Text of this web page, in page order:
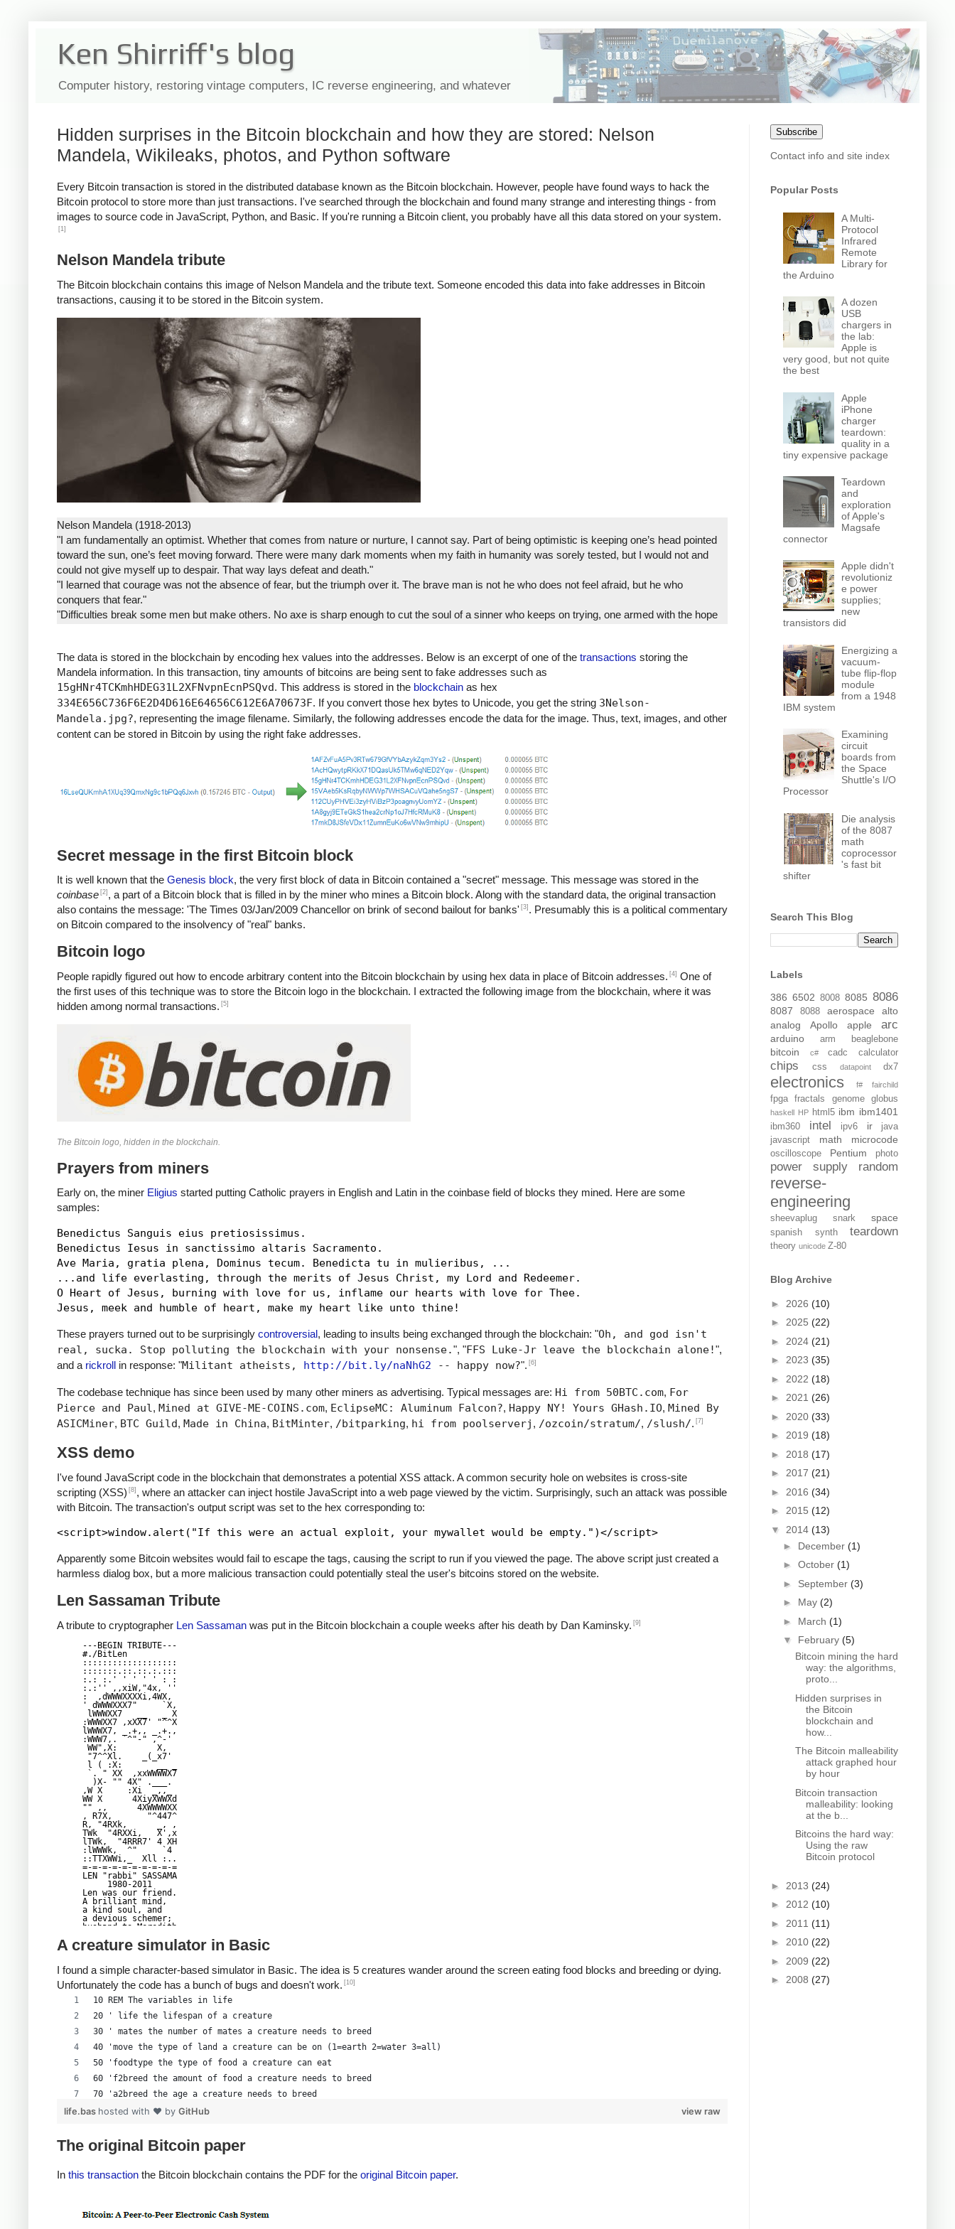
Ken Shirriff's blog
Computer history, restoring vintage computers, IC reverse engineering, and whatever
Hidden surprises in the Bitcoin blockchain and how they are stored: Nelson
Mandela, Wikileaks, photos, and Python software
Every Bitcoin transaction is stored in the distributed database known as the Bitcoin blockchain. However, people have found ways to hack the
Bitcoin protocol to store more than just transactions. I've searched through the blockchain and found many strange and interesting things - from
images to source code in JavaScript, Python, and Basic. If you're running a Bitcoin client, you probably have all this data stored on your system.
[1]
Nelson Mandela tribute
The Bitcoin blockchain contains this image of Nelson Mandela and the tribute text. Someone encoded this data into fake addresses in Bitcoin
transactions, causing it to be stored in the Bitcoin system.
Nelson Mandela (1918-2013)
"I am fundamentally an optimist. Whether that comes from nature or nurture, I cannot say. Part of being optimistic is keeping one’s head pointed
toward the sun, one’s feet moving forward. There were many dark moments when my faith in humanity was sorely tested, but I would not and
could not give myself up to despair. That way lays defeat and death."
"I learned that courage was not the absence of fear, but the triumph over it. The brave man is not he who does not feel afraid, but he who
conquers that fear."
"Difficulties break some men but make others. No axe is sharp enough to cut the soul of a sinner who keeps on trying, one armed with the hope
"When a man has done what he considers to be his duty to his people and his country, he can rest in peace."
"Real leaders must be ready to sacrifice all for the freedom of their
"Everyone can rise above their circumstances and achieve success if they are dedicated to and passionate about what they do."
"Education is the most powerful weapon which you can use to change the world."
"For to be free is not merely to cast off one’s chains, but to live in a way that respects and enhances the freedom of others."
"There is no passion to be found playing small – in settling for a life that is less than the one you are capable of living."
The data is stored in the blockchain by encoding hex values into the addresses. Below is an excerpt of one of the transactions storing the
Mandela information. In this transaction, tiny amounts of bitcoins are being sent to fake addresses such as
15gHNr4TCKmhHDEG31L2XFNvpnEcnPSQvd. This address is stored in the blockchain as hex
334E656C736F6E2D4D616E64656C612E6A70673F. If you convert those hex bytes to Unicode, you get the string 3Nelson-
Mandela.jpg?, representing the image filename. Similarly, the following addresses encode the data for the image. Thus, text, images, and other
content can be stored in Bitcoin by using the right fake addresses.
Secret message in the first Bitcoin block
It is well known that the Genesis block, the very first block of data in Bitcoin contained a "secret" message. This message was stored in the
coinbase [2] , a part of a Bitcoin block that is filled in by the miner who mines a Bitcoin block. Along with the standard data, the original transaction
also contains the message: 'The Times 03/Jan/2009 Chancellor on brink of second bailout for banks' [3] . Presumably this is a political commentary
on Bitcoin compared to the insolvency of "real" banks.
Bitcoin logo
People rapidly figured out how to encode arbitrary content into the Bitcoin blockchain by using hex data in place of Bitcoin addresses. [4] One of
the first uses of this technique was to store the Bitcoin logo in the blockchain. I extracted the following image from the blockchain, where it was
hidden among normal transactions. [5]
The Bitcoin logo, hidden in the blockchain.
Prayers from miners
Early on, the miner Eligius started putting Catholic prayers in English and Latin in the coinbase field of blocks they mined. Here are some
samples:
Benedictus Sanguis eius pretiosissimus.
Benedictus Iesus in sanctissimo altaris Sacramento.
Ave Maria, gratia plena, Dominus tecum. Benedicta tu in mulieribus, ...
...and life everlasting, through the merits of Jesus Christ, my Lord and Redeemer.
O Heart of Jesus, burning with love for us, inflame our hearts with love for Thee.
These prayers turned out to be surprisingly controversial, leading to insults being exchanged through the blockchain: "Oh, and god isn't
real, sucka. Stop polluting the blockchain with your nonsense.", "FFS Luke-Jr leave the blockchain alone!",
and a rickroll in response: "Militant atheists, http://bit.ly/naNhG2 -- happy now?". [6]
The codebase technique has since been used by many other miners as advertising. Typical messages are: Hi from 50BTC.com, For
Pierce and Paul, Mined at GIVE-ME-COINS.com, EclipseMC: Aluminum Falcon?, Happy NY! Yours GHash.IO, Mined By
ASICMiner, BTC Guild, Made in China, BitMinter, /bitparking, hi from poolserverj , /ozcoin/stratum/, /slush/. [7]
XSS demo
I've found JavaScript code in the blockchain that demonstrates a potential XSS attack. A common security hole on websites is cross-site
scripting (XSS) [8] , where an attacker can inject hostile JavaScript into a web page viewed by the victim. Surprisingly, such an attack was possible
with Bitcoin. The transaction's output script was set to the hex corresponding to:
Apparently some Bitcoin websites would fail to escape the tags, causing the script to run if you viewed the page. The above script just created a
harmless dialog box, but a more malicious transaction could potentially steal the user's bitcoins stored on the website.
Len Sassaman Tribute
A tribute to cryptographer Len Sassaman was put in the Bitcoin blockchain a couple weeks after his death by Dan Kaminsky. [9]
---BEGIN TRIBUTE---
#./BitLen
:::::::::::::::::::
:::::::.::.::.:.:::
:.: :.' ' ' ' ' : :
:.:'' ,,xiW,"4x, ''
:  ,dWWWXXXXi,4WX,
' dWWWXXX7"     `X,
lWWWXX7   __   _ X
:WWWXX7 ,xXX7' "^^X
lWWWX7, _.+,, _.+.,
:WWW7,. `^"-" ,^-'
WW",X:        X,
"7^^Xl.    _(_x7'
l ( :X:       __ _
`. " XX  ,xxWWWWX7
  )X- "" 4X" .___.
,W X     :Xi  _,,_
WW X      4XiyXWWXd
"" ,,      4XWWWWXX
, R7X,       "^447^
R, "4RXk,      _, ,
TWk  "4RXXi,   X',x
lTWk,  "4RRR7' 4 XH
:lWWWk,  ^"     `4
::TTXWWi,_  Xll :..
=-=-=-=-=-=-=-=-=-=
LEN "rabbi" SASSAMA
     1980-2011
Len was our friend.
A brilliant mind,
a kind soul, and
a devious schemer;
husband to Meredith
son to Jim and
Dana Hartshorn,
cofounder and
Shmoo and so much
more.  We dedicate
this silly hack to
Len, who would have
found it absolutely
hilarious.
--Dan Kaminsky,
P.S.  My apologies,
BitCoin people.  He
also would have
LOL'd at BitCoin's
new dependency upon
   ASCII BERNANKE
:'::.:::::.:::.::.:
: :.: ' ' ' ' : :':
:.:     _.__    '.:
XX7            4XX
XX              XX
Xl ,xxx,   ,xxx,XX
4   "-^' X "^-'" 7
  , `4XXXXXXXXX^ _,
A creature simulator in Basic
I found a simple character-based simulator in Basic. The idea is 5 creatures wander around the screen eating food blocks and breeding or dying.
Unfortunately the code has a bunch of bugs and doesn't work. [10]
10 REM The variables in life
20 ' life the lifespan of a creature
30 ' mates the number of mates a creature needs to breed
40 'move the type of land a creature can be on (1=earth 2=water 3=all)
50 'foodtype the type of food a creature can eat
60 'f2breed the amount of food a creature needs to breed
70 'a2breed the age a creature needs to breed
80 'cy(i) the y location of a creature
100 'cf(i) the amount of food a creature has
110 'ca(i) the age of a creature
120 CLS
150 LOCATE 2, 30
view raw
life.bas hosted with ❤ by GitHub
The original Bitcoin paper
In this transaction the Bitcoin blockchain contains the PDF for the original Bitcoin paper.
Subscribe
Contact info and site index
Popular Posts
A Multi-
Protocol
Infrared
Remote
Library for
the Arduino
A dozen
USB
chargers in
the lab:
Apple is
very good, but not quite
the best
Apple
iPhone
charger
teardown:
quality in a
tiny expensive package
Teardown
and
exploration
of Apple's
Magsafe
connector
Apple didn't
revolutioniz
e power
supplies;
new
transistors did
Energizing a
vacuum-
tube flip-flop
module
from a 1948
IBM system
Examining
circuit
boards from
the Space
Shuttle's I/O
Processor
Die analysis
of the 8087
math
coprocessor
's fast bit
shifter
Search This Blog
Labels
386 6502 8008 8085 8086
8087 8088 aerospace
alto
analog
Apollo apple arc
arduino arm beaglebone
bitcoin c# cadc calculator
chips css datapoint dx7
electronics f# fairchild
fpga fractals genome globus
haskell HP html5 ibm ibm1401
ibm360 intel ipv6 ir
java
javascript
math microcode
oscilloscope Pentium photo
power supply random
reverse-
engineering
sheevaplug snark space
spanish synth teardown
theory unicode Z-80
Blog Archive
► 2026 (10)
► 2025 (22)
► 2024 (21)
► 2023 (35)
► 2022 (18)
► 2021 (26)
► 2020 (33)
► 2019 (18)
► 2018 (17)
► 2017 (21)
► 2016 (34)
► 2015 (12)
▼ 2014 (13)
► December (1)
► October (1)
► September (3)
► May (2)
► March (1)
▼ February (5)
Bitcoin mining the hard
way: the algorithms,
proto...
Hidden surprises in
the Bitcoin
blockchain and
how...
The Bitcoin malleability
attack graphed hour
by hour
Bitcoin transaction
malleability: looking
at the b...
Bitcoins the hard way:
Using the raw
Bitcoin protocol
► 2013 (24)
► 2012 (10)
► 2011 (11)
► 2010 (22)
► 2009 (22)
► 2008 (27)